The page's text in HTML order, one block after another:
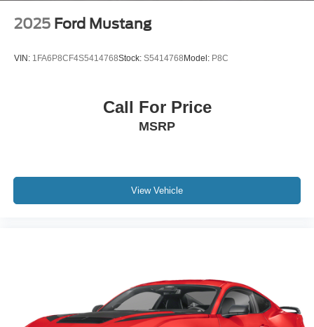
2025 Ford Mustang
VIN: 1FA6P8CF4S5414768Stock: S5414768 Model: P8C
Call For Price
MSRP
View Vehicle